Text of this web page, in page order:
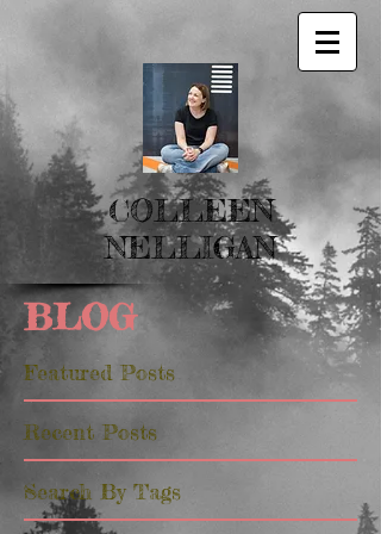
COLLEEN
NELLIGAN
BLOG
Featured Posts
Recent Posts
Search By Tags